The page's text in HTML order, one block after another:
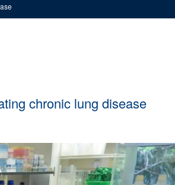
chronic lung disease